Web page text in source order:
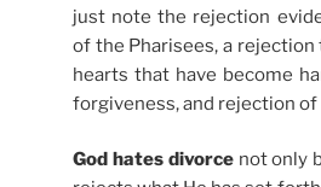
just note the rejection
of the Pharisees, a
hearts that have become
forgiveness, and rejection of
God hates divorcenot only